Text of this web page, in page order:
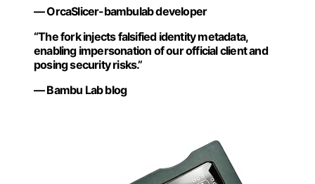
— OrcaSlicer-bambulab developer
“The fork injects falsified identity metadata,
enabling impersonation of our official client and
posing security risks.”
— Bambu Lab blog